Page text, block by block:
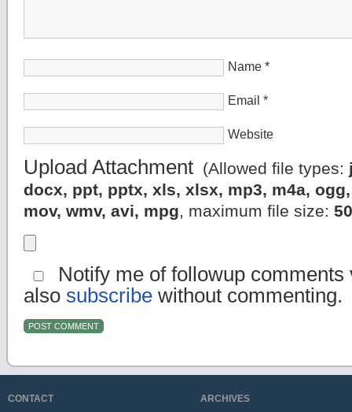
Name *
Email *
Website
Upload Attachment (Allowed file types:
docx, ppt, pptx, xls, xlsx, mp3, m4a,
mov, wmv, avi, mpg, maximum file size:
Notify me of followup comments
also subscribe without commenting.
CONTACT ARCHIVES